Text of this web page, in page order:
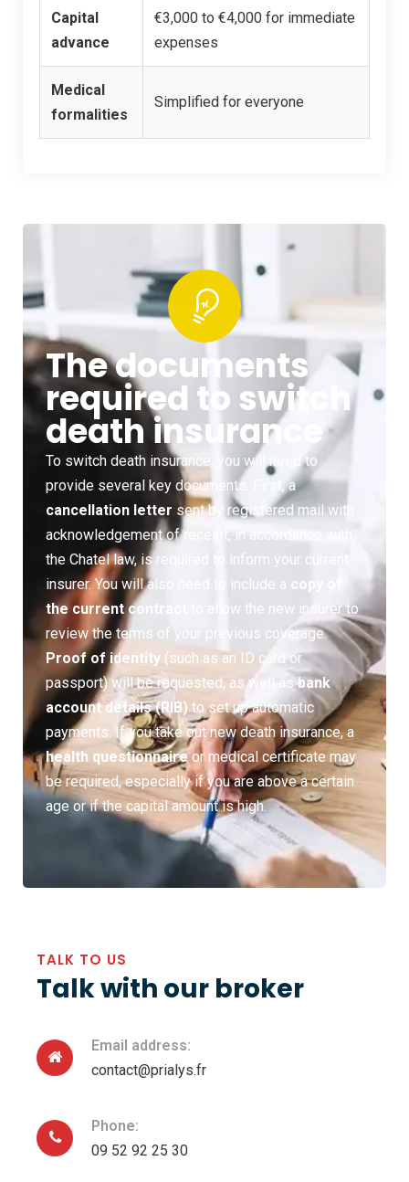
Capital
advance
€3,000 to €4,000 for immediate
expenses
Medical
formalities
Simplified for everyone
The documents
required to switch
death insurance
To switch death insurance, you will need to
provide several key documents. First, a
cancellation letter sent by registered mail with
acknowledgement of receipt, in accordance with
the Chatel law, is required to inform your current
insurer. You will also need to include a copy of
the current contract
to allow the new insurer to
review the terms of your previous coverage.
Proof of identity (such as an ID card or
passport) will be requested, as well asbank
account details (RIB) to set up automatic
payments. If you take out new death insurance, a
health questionnaireor medical certificate may
be required, especially if you are above a certain
age or if the capital amount is high.
TALK TO US
Talk with our broker
Email address:
contact@prialys.fr
Phone:
09 52 92 25 30